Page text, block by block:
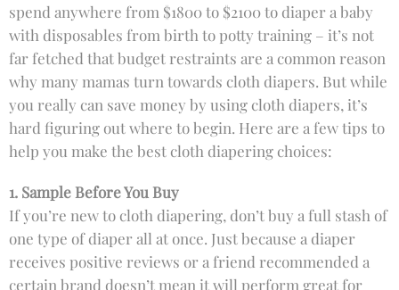
spend anywhere from $1800 to $2100 to diaper a baby
with disposables from birth to potty training – it’s not
far fetched that budget restraints are a common reason
why many mamas turn towards cloth diapers. But while
you really can save money by using cloth diapers, it’s
hard figuring out where to begin. Here are a few tips to
help you make the best cloth diapering choices:
1. Sample Before You Buy
If you’re new to cloth diapering, don’t buy a full stash of
one type of diaper all at once. Just because a diaper
receives positive reviews or a friend recommended a
certain brand doesn’t mean it will perform great for